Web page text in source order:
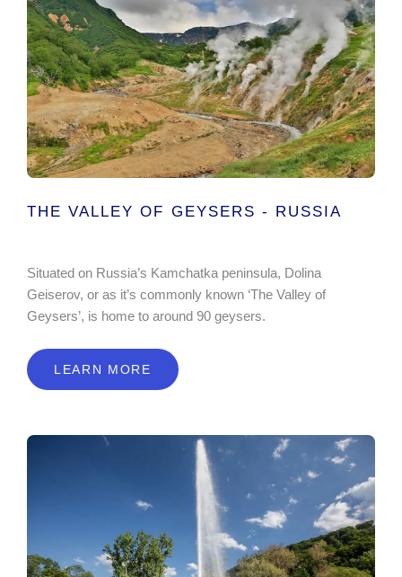
THE VALLEY OF GEYSERS - RUSSIA
Situated on Russia’s Kamchatka peninsula, Dolina
Geiserov, or as it’s commonly known ‘The Valley of
Geysers’, is home to around 90 geysers.
LEARN MORE